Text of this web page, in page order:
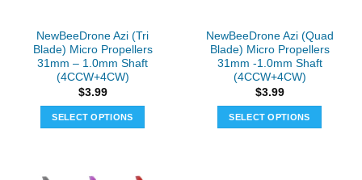
NewBeeDrone Azi (Tri
Blade) Micro Propellers
31mm – 1.0mm Shaft
(4CCW+4CW)
$3.99
SELECT OPTIONS
NewBeeDrone Azi (Quad
Blade) Micro Propellers
31mm -1.0mm Shaft
(4CCW+4CW)
$3.99
SELECT OPTIONS